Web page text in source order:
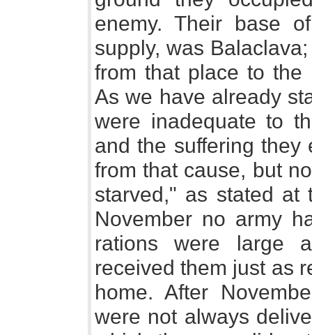
enemy. Their base
supply, was
from that place to the
As we have already
were inadequate to
and the suffering
from that cause, but
starved," as stated
November no army
rations were large
received them just as
home. After
were not always